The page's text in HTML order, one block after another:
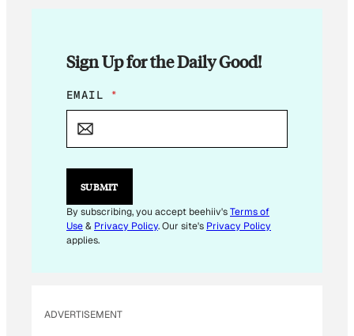
Sign Up for the Daily Good!
E
M
L
E
I
L
E
EMAIL *
SUBMIT
By subscribing, you accept beehiiv'sTerms of
Use& Privacy Policy. Our site's Privacy Policy
applies.
ADVERTISEMENT